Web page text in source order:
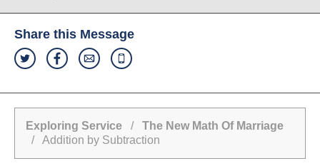
Share this Message
Exploring Service / The New Math Of Marriage
/ Addition by Subtraction